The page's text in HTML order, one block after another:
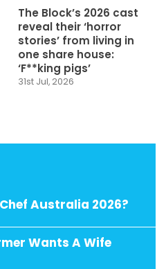
The Block’s 2026 cast
reveal their ‘horror
stories’ from living in
one share house:
‘F**king pigs’
31st Jul, 2026
Australia 2026?
Wants A Wife